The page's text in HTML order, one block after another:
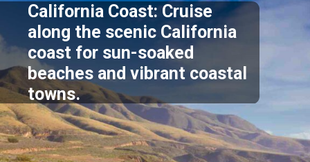
California Coast: Cruise
along the scenic California
coast for sun-soaked
beaches and vibrant coastal
towns.